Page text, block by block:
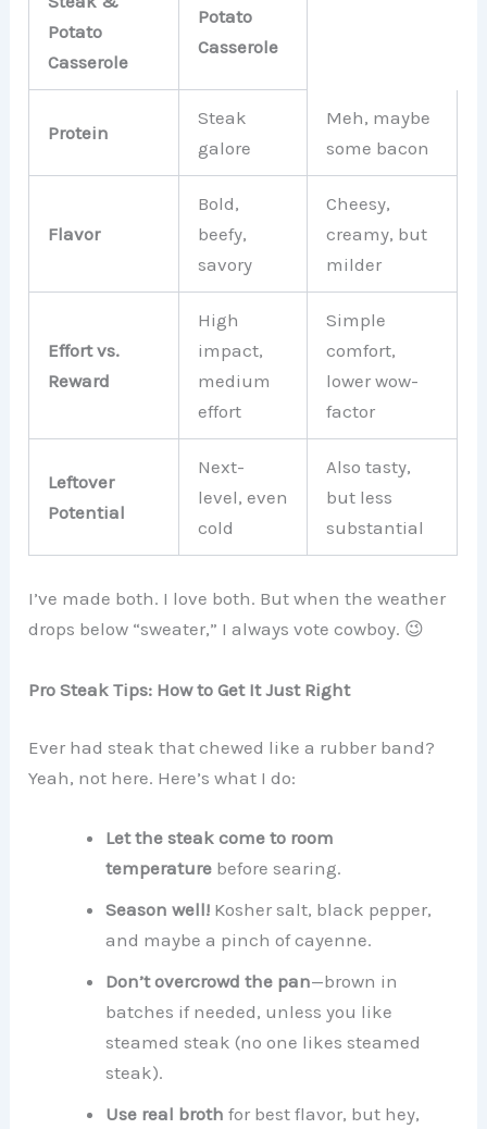
Potato
Casserole
Potato
Casserole
Protein
Steak
galore
Meh, maybe
some bacon
Flavor
Bold,
beefy,
savory
Cheesy,
creamy, but
milder
Effort vs.
Reward
High
impact,
medium
effort
Simple
comfort,
lower wow-
factor
Leftover
Potential
Next-
level, even
cold
Also tasty,
but less
substantial
I’ve made both. I love both. But when the weather
drops below “sweater,” I always vote cowboy. 😉
Pro Steak Tips: How to Get It Just Right
Ever had steak that chewed like a rubber band?
Yeah, not here. Here’s what I do:
Let the steak come to room
temperature before searing.
Season well! Kosher salt, black pepper,
and maybe a pinch of cayenne.
Don’t overcrowd the pan—brown in
batches if needed, unless you like
steamed steak (no one likes steamed
steak).
Use real broth for best flavor, but hey,